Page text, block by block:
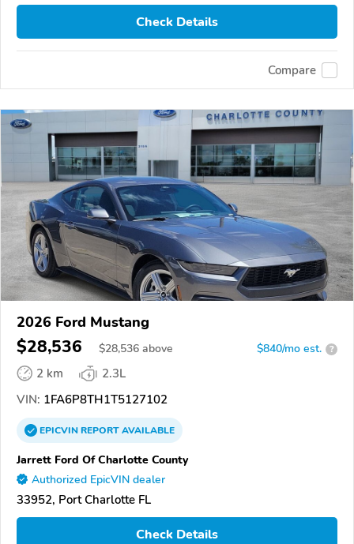
Check Details
Compare
2026 Ford Mustang
$28,536 $28,536 above $840/mo est. ?
2 km
2.3L
VIN: 1FA6P8TH1T5127102
EPICVINREPORTAVAILABLE
Jarrett Ford Of Charlotte County
Authorized EpicVIN dealer
33952, Port Charlotte FL
Check Details